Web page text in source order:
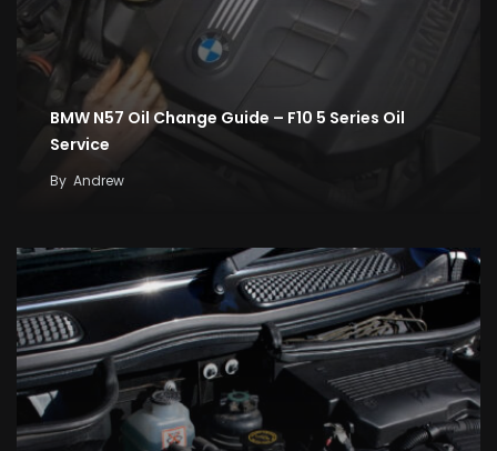
BMW N57 Oil Change Guide – F10 5 Series Oil
Service
By Andrew